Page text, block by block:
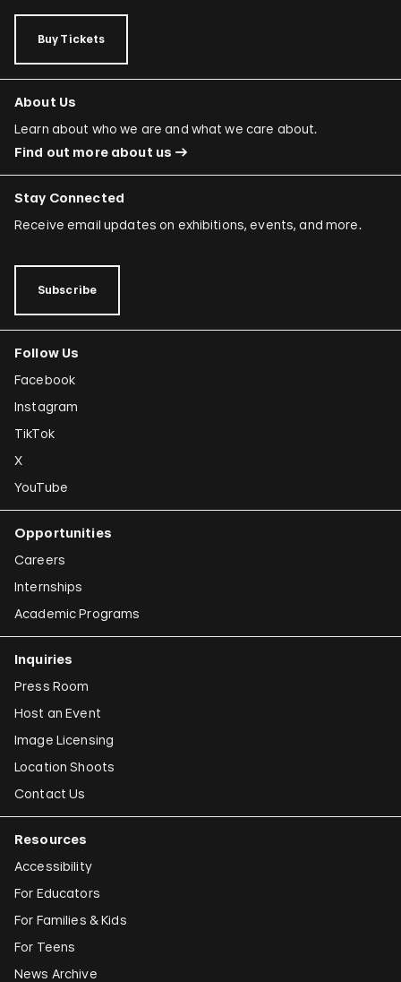
Buy Tickets
About Us
Learn about who we are and what we care about.
Find out more about us
Stay Connected
Receive email updates on exhibitions, events, and more.
Subscribe
Follow Us
Facebook
Instagram
TikTok
X
YouTube
Opportunities
Careers
Internships
Academic Programs
Inquiries
Press Room
Host an Event
Image Licensing
Location Shoots
Contact Us
Resources
Accessibility
For Educators
For Families & Kids
For Teens
News Archive